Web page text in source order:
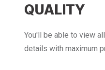
QUALITY
You'll be able to view
details with maximum